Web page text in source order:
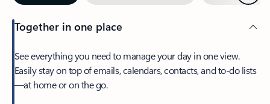
Together in one place
See everything you need to manage your day in one view.
Easily stay on top of emails, calendars, contacts, and to-do lists
—at home or on the go.